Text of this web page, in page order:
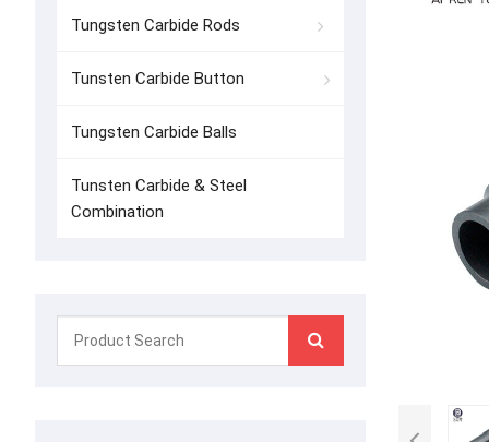
Tungsten Carbide Rods
Tunsten Carbide Button
Tungsten Carbide Balls
Tunsten Carbide & Steel
Combination